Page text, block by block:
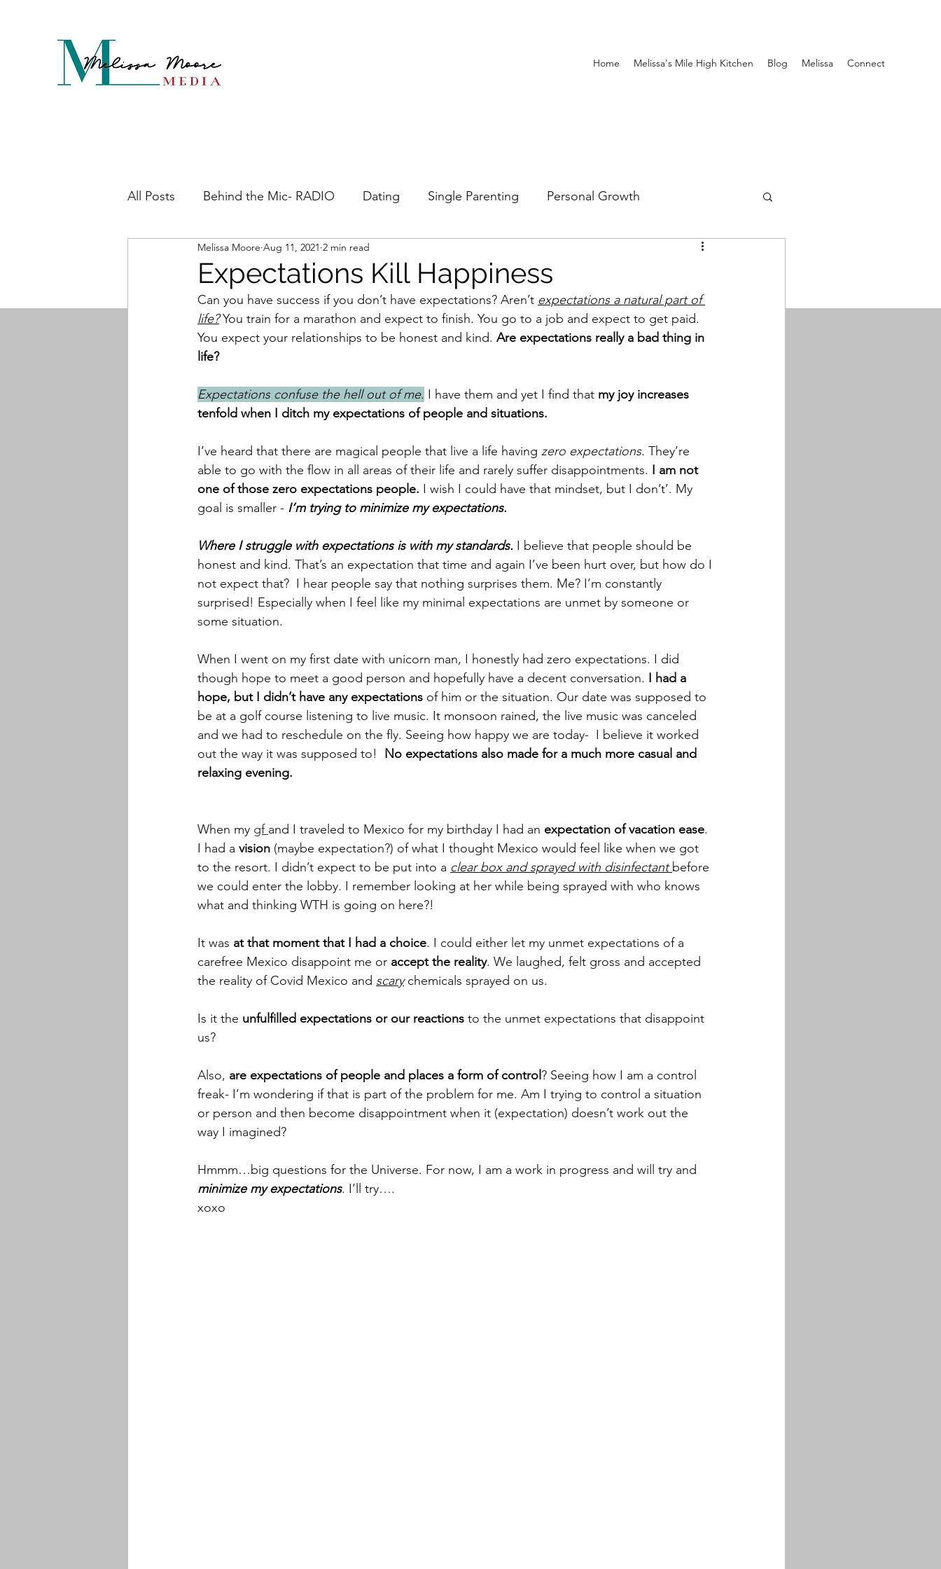
Home Melissa's Mile High Kitchen Blog Melissa Connect
All Posts Behind the Mic- RADIO Dating Single Parenting Personal Growth
Maddening Menopause Recipes
Expectations Kill Happiness
Melissa Moore Aug 11, 2021 2 min read
Can you have success if you don’t have expectations? Aren’t expectations a natural part of
life? You train for a marathon and expect to finish. You go to a job and expect to get paid.
You expect your relationships to be honest and kind. Are expectations really a bad thing in
life?
Expectations confuse the hell out of me. I have them and yet I find that my joy increases
tenfold when I ditch my expectations of people and situations.
I’ve heard that there are magical people that live a life having zero expectations. They’re
able to go with the flow in all areas of their life and rarely suffer disappointments. I am not
one of those zero expectations people. I wish I could have that mindset, but I don’t’. My
goal is smaller - I’m trying to minimize my expectations.
Where I struggle with expectations is with my standards. I believe that people should be
honest and kind. That’s an expectation that time and again I’ve been hurt over, but how do I
not expect that?  I hear people say that nothing surprises them. Me? I’m constantly
surprised! Especially when I feel like my minimal expectations are unmet by someone or
some situation.
When I went on my first date with unicorn man, I honestly had zero expectations. I did
though hope to meet a good person and hopefully have a decent conversation. I had a
hope, but I didn’t have any expectations of him or the situation. Our date was supposed to
be at a golf course listening to live music. It monsoon rained, the live music was canceled
and we had to reschedule on the fly. Seeing how happy we are today-  I believe it worked
out the way it was supposed to!
No expectations also made for a much more casual and
relaxing evening.
When my gf and I traveled to Mexico for my birthday I had an expectation of vacation ease.
I had a vision (maybe expectation?) of what I thought Mexico would feel like when we got
to the resort. I didn’t expect to be put into a clear box and sprayed with disinfectant before
we could enter the lobby. I remember looking at her while being sprayed with who knows
what and thinking WTH is going on here?!
It was at that moment that I had a choice. I could either let my unmet expectations of a
carefree Mexico disappoint me or accept the reality. We laughed, felt gross and accepted
the reality of Covid Mexico and scary chemicals sprayed on us.
Is it the unfulfilled expectations or our reactions to the unmet expectations that disappoint
us?
Also, are expectations of people and places a form of control ? Seeing how I am a control
freak- I’m wondering if that is part of the problem for me. Am I trying to control a situation
or person and then become disappointment when it (expectation) doesn’t work out the
way I imagined?
Hmmm…big questions for the Universe. For now, I am a work in progress and will try and
minimize my expectations. I’ll try….
xoxo